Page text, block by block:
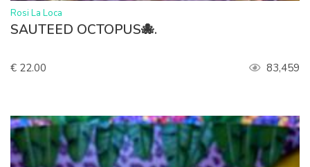
>
Rosi La Loca
SAUTEED OCTOPUS🐙.
€ 22.00 83,459